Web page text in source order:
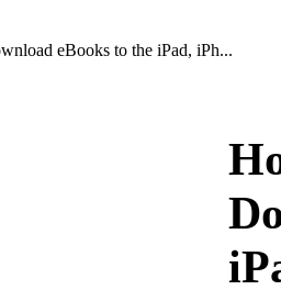
eBooks to the iPad, iPh...